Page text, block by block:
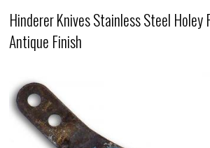
Hinderer Knives Stainless Steel Holey
Antique Finish